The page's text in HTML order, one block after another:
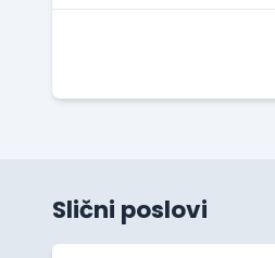
Slični poslovi